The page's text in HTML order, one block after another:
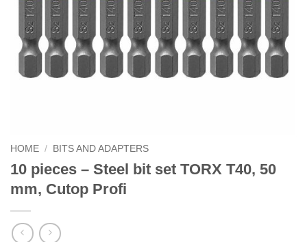
HOME / BITS AND ADAPTERS
10 pieces – Steel bit set TORX T40, 50
mm, Cutop Profi